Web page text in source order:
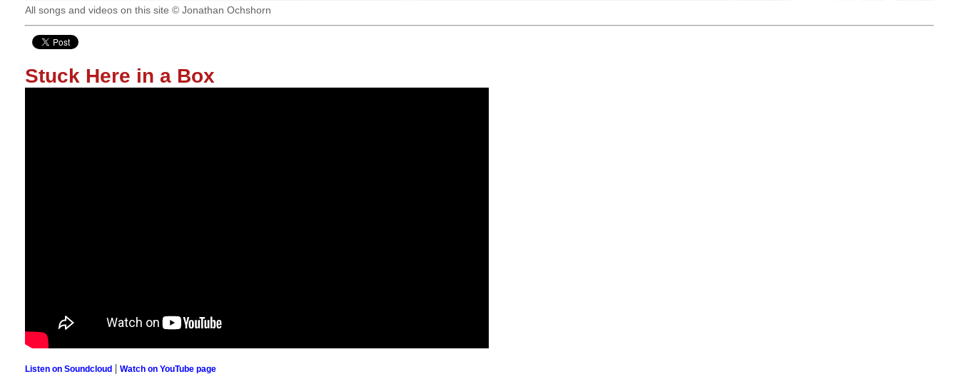
All songs and videos on this site © Jonathan Ochshorn
Stuck Here in a Box
Listen on Soundcloud| Watch on YouTube page